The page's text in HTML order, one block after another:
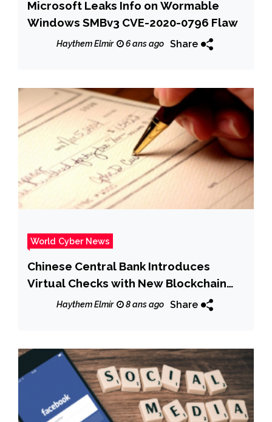
Microsoft Leaks Info on Wormable
Windows SMBv3 CVE-2020-0796 Flaw
Haythem Elmir 6 ans ago Share
World Cyber News
Chinese Central Bank Introduces
Virtual Checks with New Blockchain
SystemHaythem Elmir 8 ans ago Share